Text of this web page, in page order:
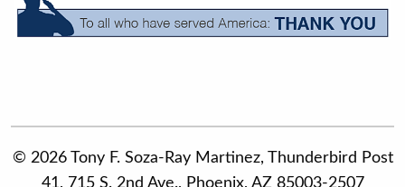
© 2026 Tony F. Soza-Ray Martinez, Thunderbird Post
41, 715 S. 2nd Ave., Phoenix, AZ 85003-2507